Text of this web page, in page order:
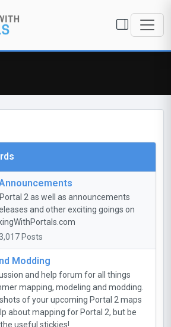
2 as well as announcements
and other exciting goings on
Posts
Modding
and help forum for all things
mapping, modeling and modding.
of your upcoming Portal 2 maps
about mapping for Portal 2, but be
useful stickies!